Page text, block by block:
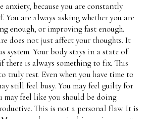
anxiety, because you are constantly
You are always asking whether you are
enough, or improving fast enough.
does not just affect your thoughts. It
system. Your body stays in a state of
there is always something to fix. This
truly rest. Even when you have time to
still feel busy. You may feel guilty for
may feel like you should be doing
This is not a personal flaw. It is